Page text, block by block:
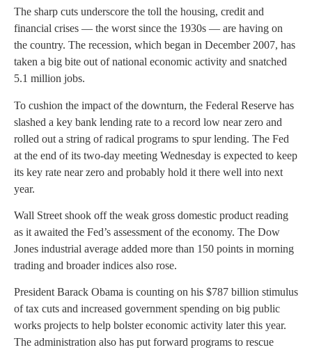
The sharp cuts underscore the toll the housing, credit and
financial crises — the worst since the 1930s — are having on
the country. The recession, which began in December 2007, has
taken a big bite out of national economic activity and snatched
5.1 million jobs.
To cushion the impact of the downturn, the Federal Reserve has
slashed a key bank lending rate to a record low near zero and
rolled out a string of radical programs to spur lending. The Fed
at the end of its two-day meeting Wednesday is expected to keep
its key rate near zero and probably hold it there well into next
year.
Wall Street shook off the weak gross domestic product reading
as it awaited the Fed’s assessment of the economy. The Dow
Jones industrial average added more than 150 points in morning
trading and broader indices also rose.
President Barack Obama is counting on his $787 billion stimulus
of tax cuts and increased government spending on big public
works projects to help bolster economic activity later this year.
The administration also has put forward programs to rescue